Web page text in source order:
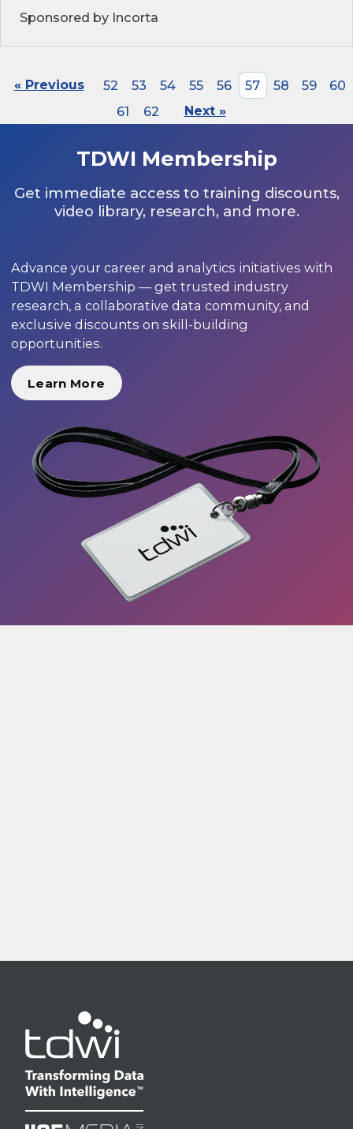
Sponsored by Incorta
« Previous 52 53 54 55 56 57 58 59
60
61
62 Next »
TDWI Membership
Get immediate access to training discounts,
video library, research, and more.
Advance your career and analytics initiatives with
TDWI Membership — get trusted industry
research, a collaborative data community, and
exclusive discounts on skill-building
opportunities.
Learn More